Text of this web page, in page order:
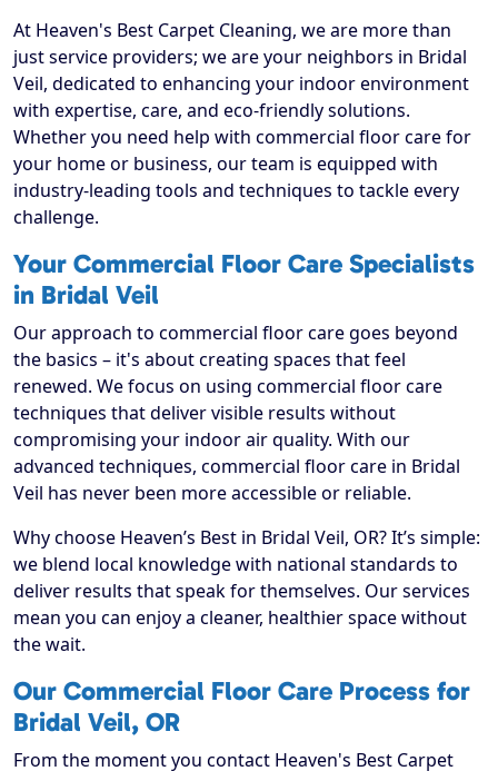
At Heaven's Best Carpet Cleaning, we are more than
just service providers; we are your neighbors in Bridal
Veil, dedicated to enhancing your indoor environment
with expertise, care, and eco-friendly solutions.
Whether you need help with commercial floor care for
your home or business, our team is equipped with
industry-leading tools and techniques to tackle every
challenge.
Your Commercial Floor Care Specialists
in Bridal Veil
Our approach to commercial floor care goes beyond
the basics – it's about creating spaces that feel
renewed. We focus on using commercial floor care
techniques that deliver visible results without
compromising your indoor air quality. With our
advanced techniques, commercial floor care in Bridal
Veil has never been more accessible or reliable.
Why choose Heaven’s Best in Bridal Veil, OR? It’s simple:
we blend local knowledge with national standards to
deliver results that speak for themselves. Our services
mean you can enjoy a cleaner, healthier space without
the wait.
Our Commercial Floor Care Process for
Bridal Veil, OR
From the moment you contact Heaven's Best Carpet